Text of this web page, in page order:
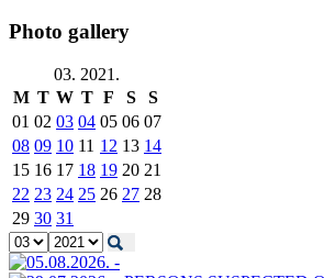
Photo gallery
03. 2021.
M T W T F S
S
01 02 03 04 05 06 07
08 09 10 11 12 13 14
15 16 17 18 19 20 21
22 23 24 25 26 27 28
29 30 31